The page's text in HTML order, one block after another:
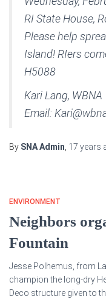
RI State House,
Please help
Island! RIers
H5088
Kari Lang, WBNA
Email:
By SNA Admin 17 years
ENVIRONMENT
Neighbors
Fountain
Jesse Polhemus, from
champion the long-dry
Deco structure given to